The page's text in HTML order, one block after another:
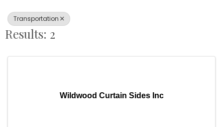
Transportation
Results: 2
Wildwood Curtain Sides Inc